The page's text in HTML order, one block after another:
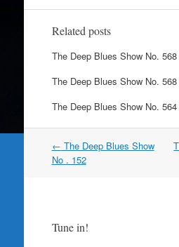
Related posts
The Deep Blues Show No. 568
The Deep Blues Show No. 568
The Deep Blues Show No. 564
Post
navigation
← The Deep Blues Show
No . 152
Tune in!